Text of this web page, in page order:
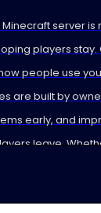
server is
players stay.
people use
are built by
early, and
leave.